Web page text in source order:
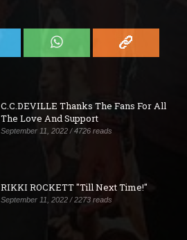
C.C.DEVILLE Thanks The Fans For All
The Love And Support
September 11, 2022 / 4726 reads
RIKKI ROCKETT "Till Next Time!"
September 11, 2022 / 2273 reads